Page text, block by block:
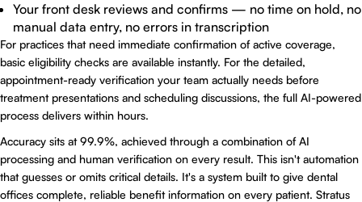
Your front desk reviews and confirms — no time on hold, no
manual data entry, no errors in transcription
For practices that need immediate confirmation of active coverage,
basic eligibility checks are available instantly. For the detailed,
appointment-ready verification your team actually needs before
treatment presentations and scheduling discussions, the full AI-powered
process delivers within hours.
Accuracy sits at 99.9%, achieved through a combination of AI
processing and human verification on every result. This isn't automation
that guesses or omits critical details. It's a system built to give dental
offices complete, reliable benefit information on every patient. Stratus